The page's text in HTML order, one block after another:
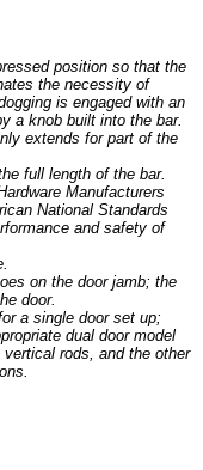
position so that the
the necessity of
is engaged with an
a knob built into the bar.
extends for part of the
full length of the bar.
Manufacturers
National Standards
and safety of
on the door jamb; the
door.
a single door set up;
dual door model
rods, and the other